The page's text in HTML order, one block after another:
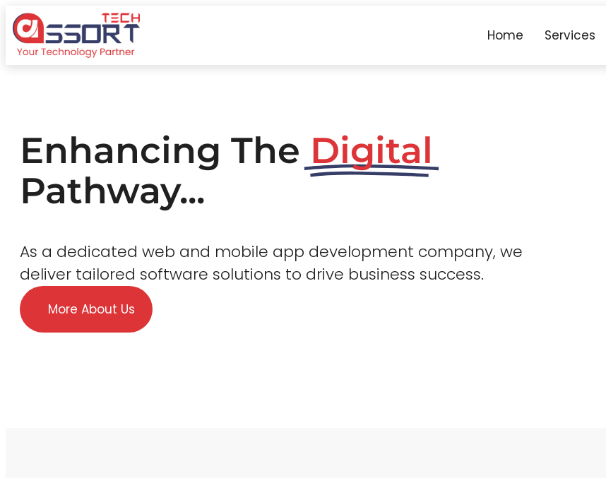
Home Services
Enhancing The Digital
Pathway...
As a dedicated web and mobile app development company, we
deliver tailored software solutions to drive business success.
More About Us